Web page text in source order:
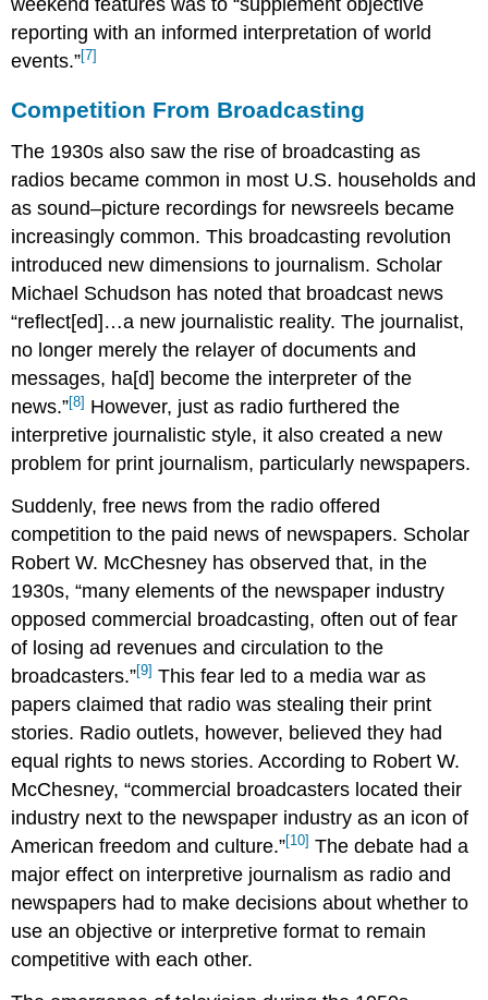
reporting with an informed interpretation of world
events.”[7]
Competition From Broadcasting
The 1930s also saw the rise of broadcasting as
radios became common in most U.S. households and
as sound–picture recordings for newsreels became
increasingly common. This broadcasting revolution
introduced new dimensions to journalism. Scholar
Michael Schudson has noted that broadcast news
“reflect[ed]…a new journalistic reality. The journalist,
no longer merely the relayer of documents and
messages, ha[d] become the interpreter of the
news.”[8] However, just as radio furthered the
interpretive journalistic style, it also created a new
problem for print journalism, particularly newspapers.
Suddenly, free news from the radio offered
competition to the paid news of newspapers. Scholar
Robert W. McChesney has observed that, in the
1930s, “many elements of the newspaper industry
opposed commercial broadcasting, often out of fear
of losing ad revenues and circulation to the
broadcasters.”[9] This fear led to a media war as
papers claimed that radio was stealing their print
stories. Radio outlets, however, believed they had
equal rights to news stories. According to Robert W.
McChesney, “commercial broadcasters located their
industry next to the newspaper industry as an icon of
American freedom and culture.”[10] The debate had a
major effect on interpretive journalism as radio and
newspapers had to make decisions about whether to
use an objective or interpretive format to remain
competitive with each other.